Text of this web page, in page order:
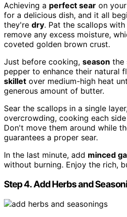
Achieving a perfect sear on
for a delicious dish, and it all
they're dry. Pat the scallops
remove any excess moisture,
coveted golden brown crust.
Just before cooking, season the
pepper to enhance their natural
skillet over medium-high heat
generous amount of butter.
Sear the scallops in a single
overcrowding, cooking each
Don't move them around while
guarantees a proper sear.
In the last minute, add minced
without burning. Enjoy the rich,
Step 4. Add Herbs and